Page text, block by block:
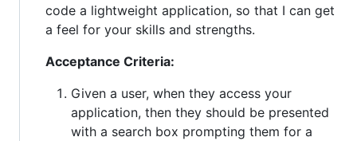
code a lightweight application, so that I can get
a feel for your skills and strengths.
Acceptance Criteria:
Given a user, when they access your
application, then they should be presented
with a search box prompting them for a